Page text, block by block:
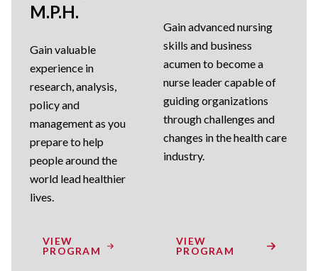
M.P.H.
Gain valuable
experience in
research, analysis,
policy and
management as you
prepare to help
people around the
world lead healthier
lives.
VIEW
PROGRAM
Gain advanced nursing
skills and business
acumen to become a
nurse leader capable of
guiding organizations
through challenges and
changes in the health care
industry.
VIEW
PROGRAM